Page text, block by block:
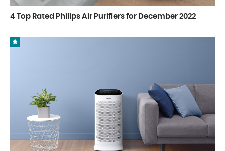
4 Top Rated Philips Air Purifiers for December 2022